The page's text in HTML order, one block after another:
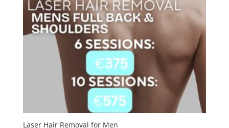
Laser Hair Removal for Men